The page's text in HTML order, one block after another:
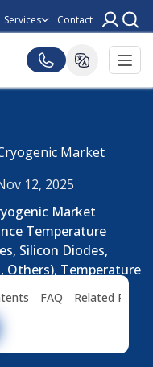
Services Contact
Market
12, 2025
Market
Temperature
Silicon Diodes,
Others), Temperature
(Million
Forecast Till 2032
FAQ
Related